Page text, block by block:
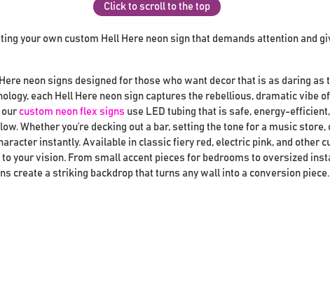
Click to scroll to the top
your own custom Hell Here neon sign that demands attention and
neon signs designed for those who want decor that is as daring as
each Hell Here neon sign captures the rebellious, dramatic vibe
our custom neon flex signs use LED tubing that is safe, energy-
Whether you’re decking out a bar, setting the tone for a music
instantly. Available in classic fiery red, electric pink, and other
to your vision. From small accent pieces for bedrooms to oversized
create a striking backdrop that turns any wall into a conversion piece.